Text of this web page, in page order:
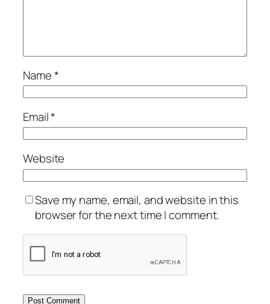
Name*
Email*
Website
Save my name, email, and website in this
browser for the next time I comment.